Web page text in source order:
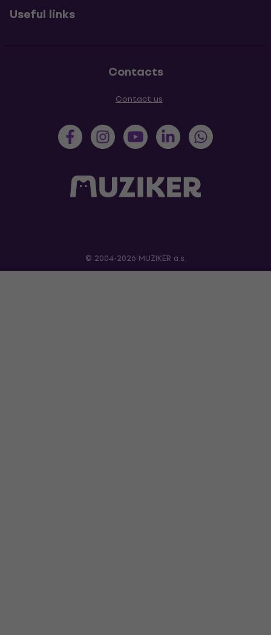
Useful links
Contacts
Contact us
© 2004-2026 MUZIKER a.s.